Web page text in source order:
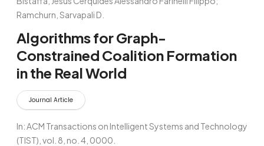
Ramchurn, Sarvapali D.
Algorithms for Graph-
Constrained Coalition Formation
in the Real World
Journal Article
In:ACM Transactions on Intelligent Systems and Technology
(TIST), vol. 8, no. 4, 0000